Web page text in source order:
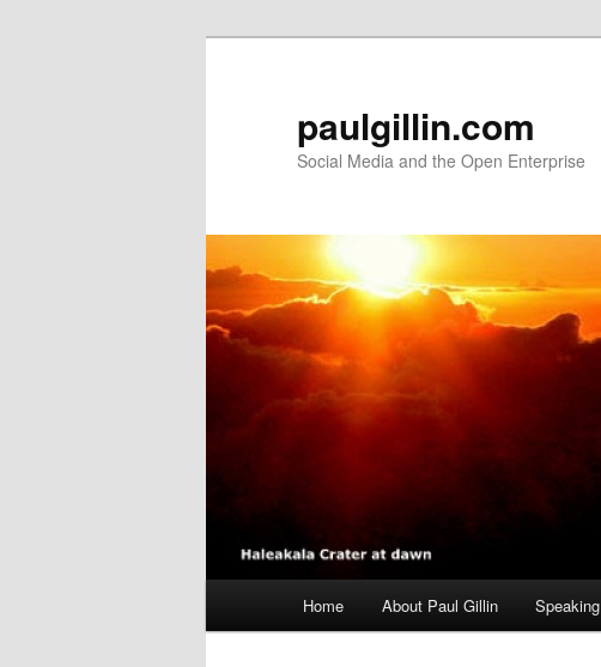
paulgillin.com
Social Media and the Open Enterprise
Home About Paul Gillin Speaking